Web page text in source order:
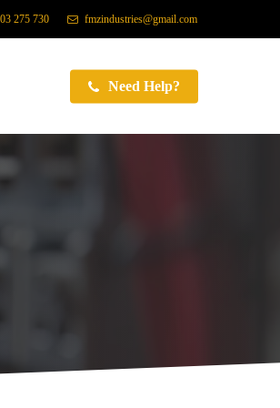
275 730 fmzindustries@gmail.com
Need Help?